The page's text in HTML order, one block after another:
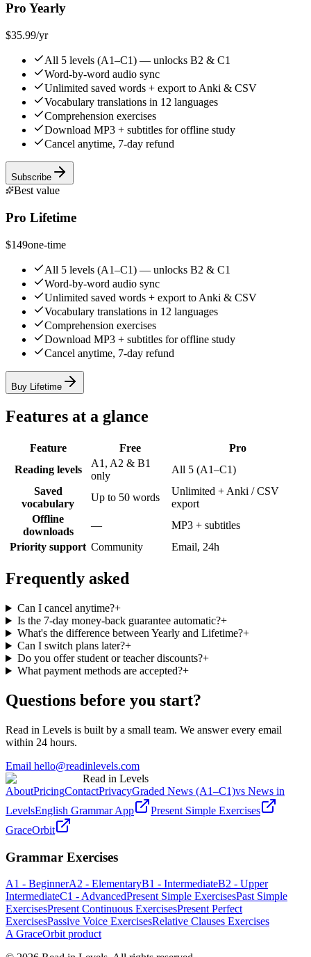
Pro Yearly
$35.99/yr
All 5 levels (A1–C1) — unlocks B2 & C1
Word-by-word audio sync
Unlimited saved words + export to Anki & CSV
Vocabulary translations in 12 languages
Comprehension exercises
Download MP3 + subtitles for offline study
Cancel anytime, 7-day refund
Subscribe
Best value
Pro Lifetime
$149one-time
All 5 levels (A1–C1) — unlocks B2 & C1
Word-by-word audio sync
Unlimited saved words + export to Anki & CSV
Vocabulary translations in 12 languages
Comprehension exercises
Download MP3 + subtitles for offline study
Cancel anytime, 7-day refund
Buy Lifetime
Features at a glance
Feature Free
Pro
Reading levels
A1, A2 & B1
only
All 5 (A1–C1)
Saved
vocabulary
Up to 50 words
Unlimited + Anki / CSV
export
Offline
downloads
—
MP3 + subtitles
Priority support Community Email, 24h
Frequently asked
Can I cancel anytime?+
Is the 7-day money-back guarantee automatic?+
What's the difference between Yearly and Lifetime?+
Can I switch plans later?+
Do you offer student or teacher discounts?+
What payment methods are accepted?+
Questions before you start?
Read in Levels is built by a small team. We answer every email
within 24 hours.
Email hello@readinlevels.com
Read in Levels
AboutPricingContactPrivacyGraded News (A1–C1)vs News in
LevelsEnglish Grammar App
Present Simple Exercises
GraceOrbit
Grammar Exercises
A1 - BeginnerA2 - ElementaryB1 - IntermediateB2 - Upper
IntermediateC1 - AdvancedPresent Simple ExercisesPast Simple
ExercisesPresent Continuous ExercisesPresent Perfect
ExercisesPassive Voice ExercisesRelative Clauses Exercises
A GraceOrbit product